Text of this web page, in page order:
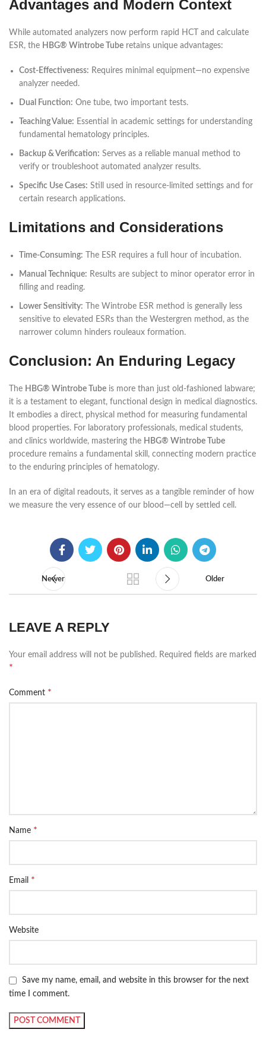
Advantages and Modern Context
While automated analyzers now perform rapid HCT and calculate
ESR, the HBG® Wintrobe Tube retains unique advantages:
Cost-Effectiveness: Requires minimal equipment—no expensive
analyzer needed.
Dual Function: One tube, two important tests.
Teaching Value: Essential in academic settings for understanding
fundamental hematology principles.
Backup & Verification: Serves as a reliable manual method to
verify or troubleshoot automated analyzer results.
Specific Use Cases: Still used in resource-limited settings and for
certain research applications.
Limitations and Considerations
Time-Consuming: The ESR requires a full hour of incubation.
Manual Technique: Results are subject to minor operator error in
filling and reading.
Lower Sensitivity: The Wintrobe ESR method is generally less
sensitive to elevated ESRs than the Westergren method, as the
narrower column hinders rouleaux formation.
Conclusion: An Enduring Legacy
The HBG® Wintrobe Tube is more than just old-fashioned labware;
it is a testament to elegant, functional design in medical diagnostics.
It embodies a direct, physical method for measuring fundamental
blood properties. For laboratory professionals, medical students,
and clinics worldwide, mastering the HBG® Wintrobe Tube
procedure remains a fundamental skill, connecting modern practice
to the enduring principles of hematology.
In an era of digital readouts, it serves as a tangible reminder of how
we measure the very essence of our blood—cell by settled cell.
Newer Older
LEAVE A REPLY
Your email address will not be published. Required fields are marked
*
Comment *
Name *
Email *
Website
Save my name, email, and website in this browser for the next
time I comment.